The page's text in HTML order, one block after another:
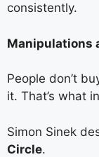
consistently.
Manipulations
People don’t
it. That’s what
Simon Sinek
Circle.